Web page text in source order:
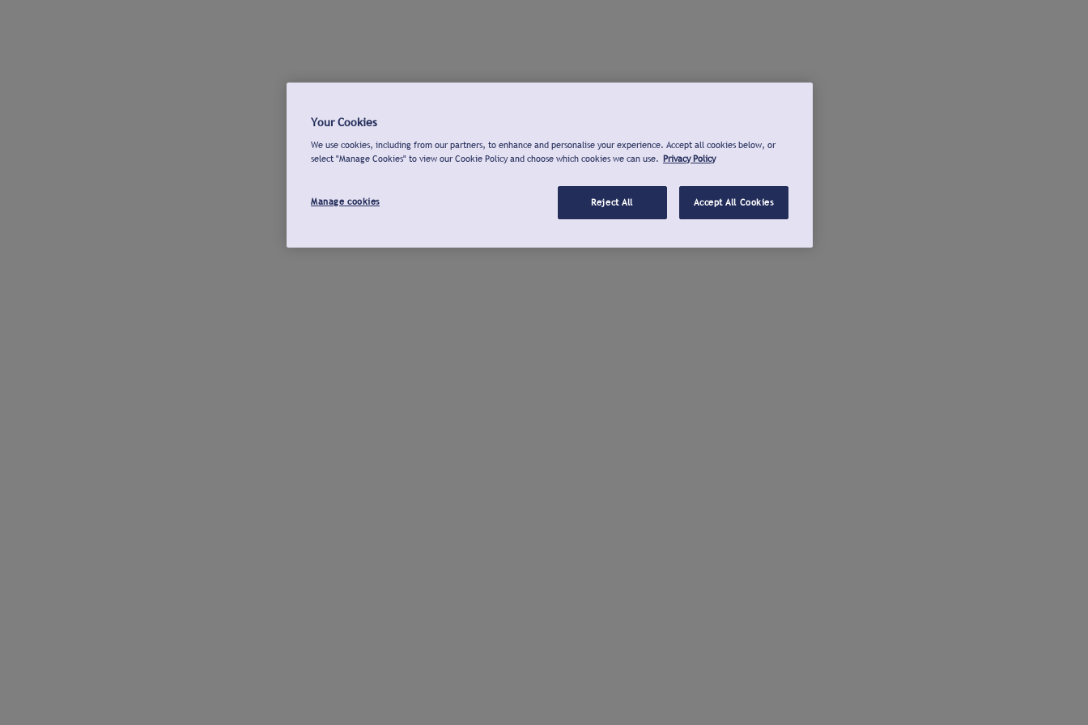
Your Cookies
We use cookies, including from our partners, to enhance and personalise your experience. Accept all cookies below, or
select "Manage Cookies" to view our Cookie Policy and choose which cookies we can use. Privacy Policy
Manage cookies Reject All Accept All Cookies